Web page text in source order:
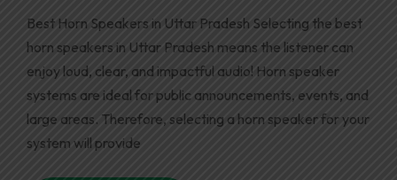
Best Horn Speakers in Uttar Pradesh Selecting the best
horn speakers in Uttar Pradesh means the listener can
enjoy loud, clear, and impactful audio! Horn speaker
systems are ideal for public announcements, events, and
large areas. Therefore, selecting a horn speaker for your
system will provide